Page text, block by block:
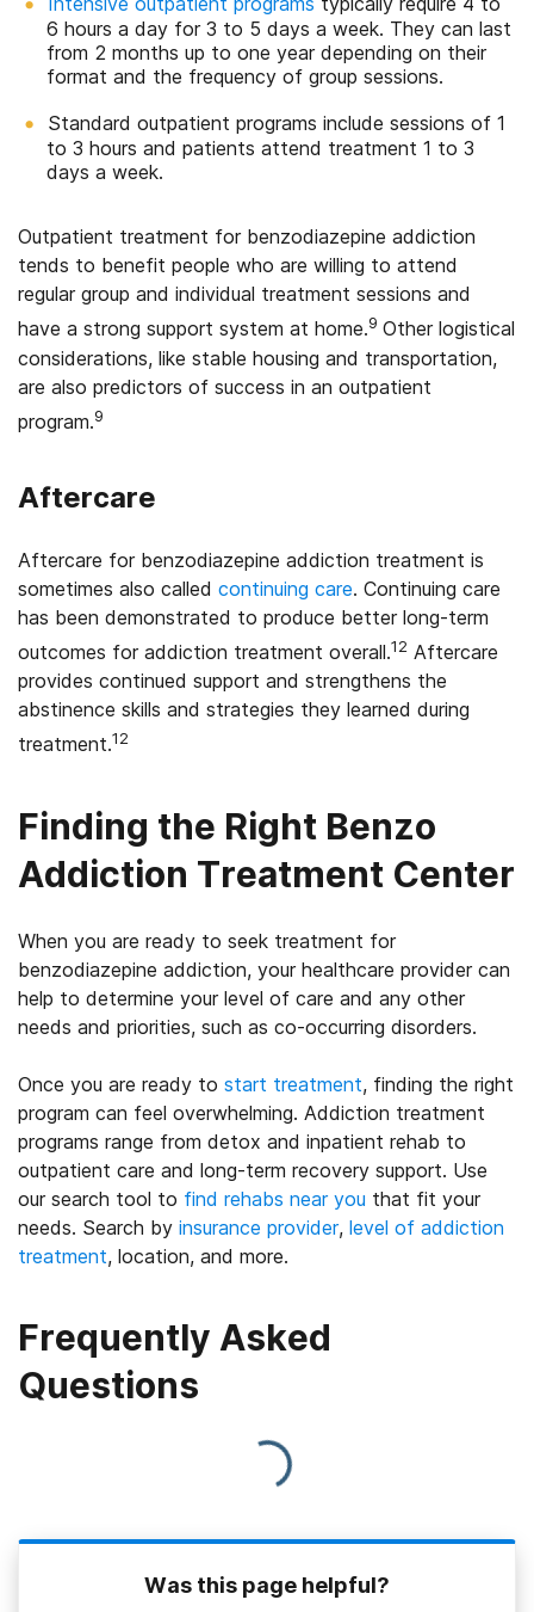
6 hours a day for 3 to 5 days a week. They can last
from 2 months up to one year depending on their
format and the frequency of group sessions.
Standard outpatient programs include sessions of 1
to 3 hours and patients attend treatment 1 to 3
days a week.
Outpatient treatment for benzodiazepine addiction
tends to benefit people who are willing to attend
regular group and individual treatment sessions and
have a strong support system at home.9 Other logistical
considerations, like stable housing and transportation,
are also predictors of success in an outpatient
program.9
Aftercare
Aftercare for benzodiazepine addiction treatment is
sometimes also called continuing care. Continuing care
has been demonstrated to produce better long-term
outcomes for addiction treatment overall.12 Aftercare
provides continued support and strengthens the
abstinence skills and strategies they learned during
treatment.12
Finding the Right Benzo
Addiction Treatment Center
When you are ready to seek treatment for
benzodiazepine addiction, your healthcare provider can
help to determine your level of care and any other
needs and priorities, such as co-occurring disorders.
Once you are ready to start treatment, finding the right
program can feel overwhelming. Addiction treatment
programs range from detox and inpatient rehab to
outpatient care and long-term recovery support. Use
our search tool to find rehabs near you that fit your
needs. Search by insurance provider, level of addiction
treatment, location, and more.
Frequently Asked
Questions
Was this page helpful?